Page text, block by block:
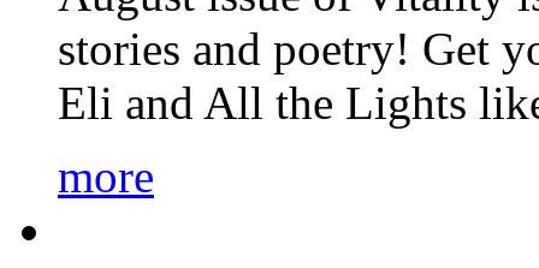
stories and poetry! Get
Eli and All the Lights
more